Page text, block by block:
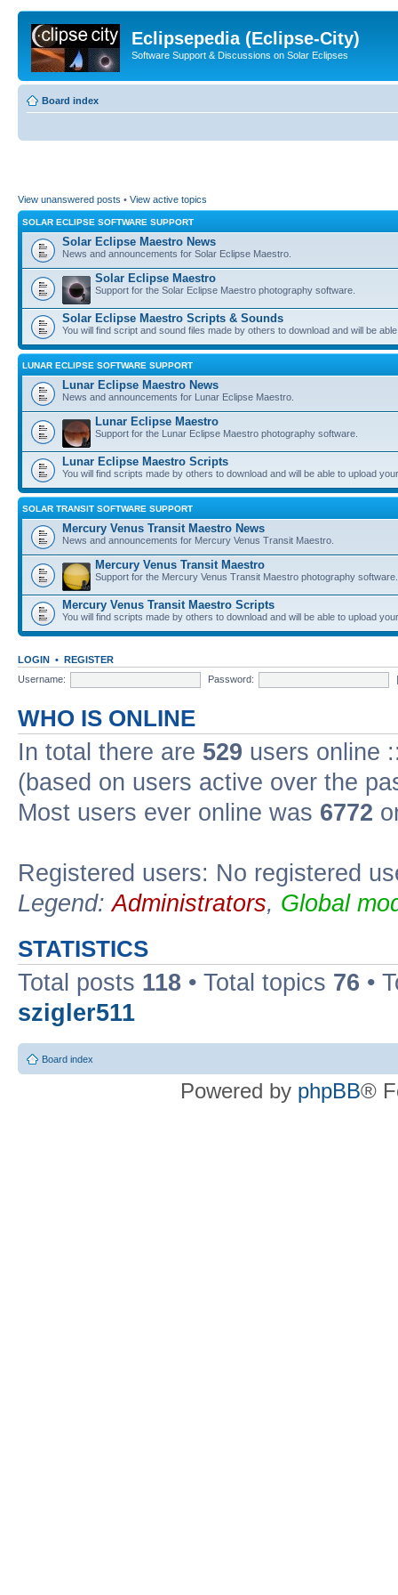
Eclipsepedia (Eclipse-City)
Software Support & Discussions on Solar Eclipses
Board index
View unanswered posts • View active topics
SOLAR ECLIPSE SOFTWARE SUPPORT
Solar Eclipse Maestro News
News and announcements for Solar Eclipse Maestro.
Solar Eclipse Maestro
Support for the Solar Eclipse Maestro photography software.
Solar Eclipse Maestro Scripts & Sounds
You will find script and sound files made by others to download and will be
LUNAR ECLIPSE SOFTWARE SUPPORT
Lunar Eclipse Maestro News
News and announcements for Lunar Eclipse Maestro.
Lunar Eclipse Maestro
Support for the Lunar Eclipse Maestro photography software.
Lunar Eclipse Maestro Scripts
You will find scripts made by others to download and will be able to upload
SOLAR TRANSIT SOFTWARE SUPPORT
Mercury Venus Transit Maestro News
News and announcements for Mercury Venus Transit Maestro.
Mercury Venus Transit Maestro
Support for the Mercury Venus Transit Maestro photography software.
Mercury Venus Transit Maestro Scripts
You will find scripts made by others to download and will be able to upload
LOGIN • REGISTER
Username:
Password:
WHO IS ONLINE
In total there are 529 users online
(based on users active over the
Most users ever online was 6772
Registered users: No registered
Legend:Administrators, Global
STATISTICS
Total posts 118 • Total topics 76 •
szigler511
Board index
Powered by phpBB®